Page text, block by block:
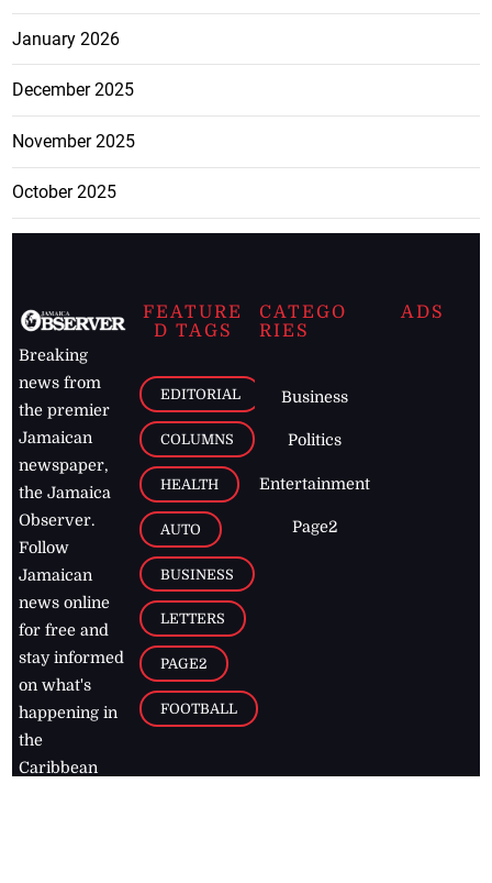
January 2026
December 2025
November 2025
October 2025
Breaking
news from
the premier
Jamaican
newspaper,
the Jamaica
Observer.
Follow
Jamaican
news online
for free and
stay informed
on what's
happening in
the
Caribbean
FEATURE
D TAGS
EDITORIAL
COLUMNS
HEALTH
AUTO
BUSINESS
LETTERS
PAGE2
FOOTBALL
CATEGO
RIES
Business
Politics
Entertainment
Page2
ADS